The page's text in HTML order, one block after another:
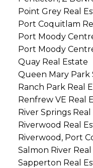
Point Grey Real
Port Coquitlam
Port Moody
Port Moody
Quay Real Estate
Queen Mary Park
Ranch Park Real
Renfrew VE Real
River Springs
Riverwood Real
Riverwood, Port
Salmon River
Sapperton Real